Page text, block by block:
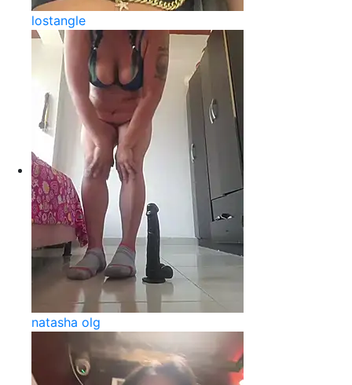
lostangle
natasha olg